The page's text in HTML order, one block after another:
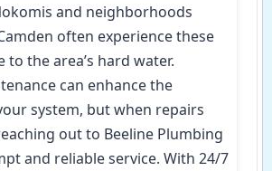
and neighborhoods
often experience these
to the area’s hard water.
can enhance the
system, but when repairs
out to Beeline Plumbing
and reliable service. With 24/7